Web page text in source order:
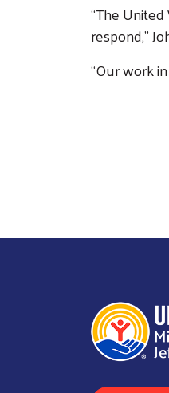
“The
respond,”
“Our work